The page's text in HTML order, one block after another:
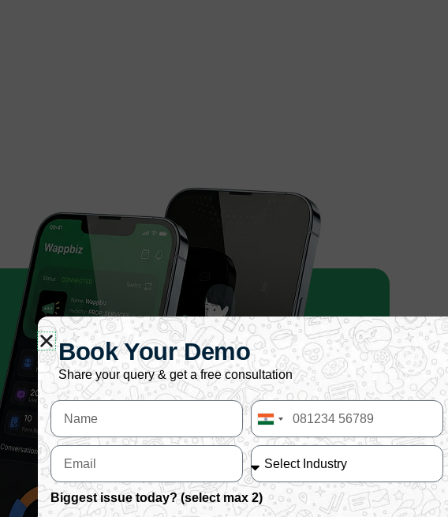
Book Your Demo
Share your query & get a free consultation
India
+91
Biggest issue today? (select max 2)